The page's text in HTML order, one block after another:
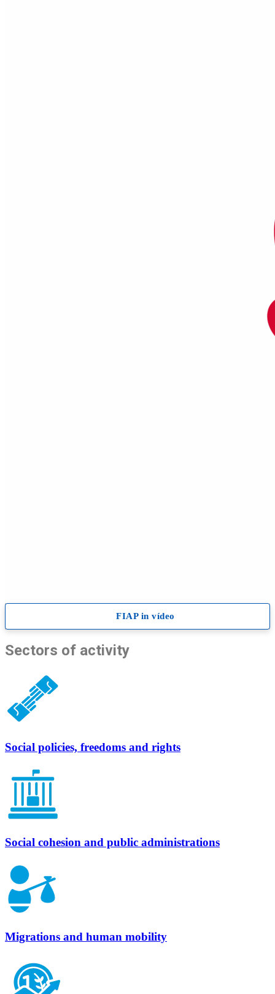
Sectors of activity
Social policies, freedoms and rights
Social cohesion and public administrations
Migrations and human mobility